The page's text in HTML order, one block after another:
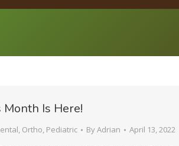
Is Here!
, Ortho, Pediatric ByAdrian April 13, 2022